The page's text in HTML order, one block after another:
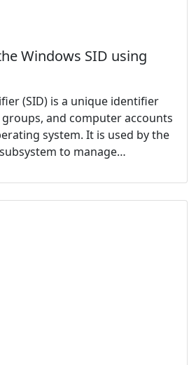
Windows SID using
(SID) is a unique identifier
and computer accounts
system. It is used by the
to manage…